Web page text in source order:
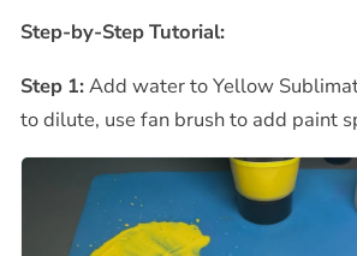
Step-by-Step Tutorial:
Step 1:Add water to Yellow
to dilute, use fan brush to add paint